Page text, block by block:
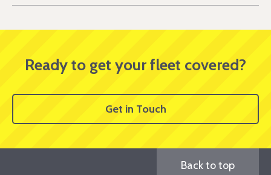
Ready to get your fleet covered?
Get in Touch
Back to top